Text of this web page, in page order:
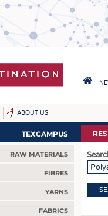
ABOUT US
NEWS
LATEST
... FRANKLY
TEXCAMPUS
RAW MATERIALS
FIBRES
YARNS
FABRICS